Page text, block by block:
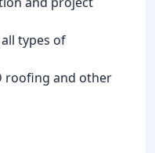
types of
roofing and other